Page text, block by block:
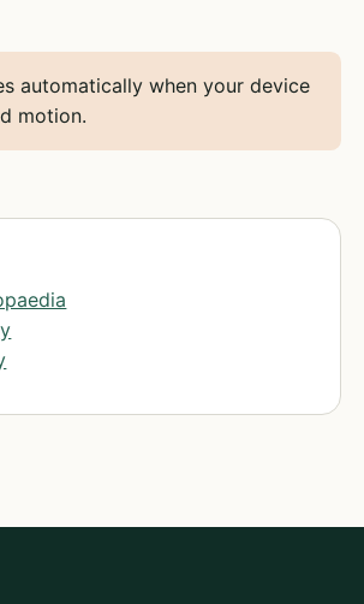
automatically when your device
motion.